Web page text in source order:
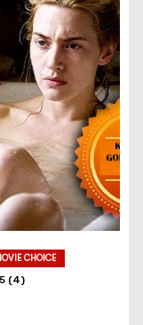
CHOICE
5 (4)